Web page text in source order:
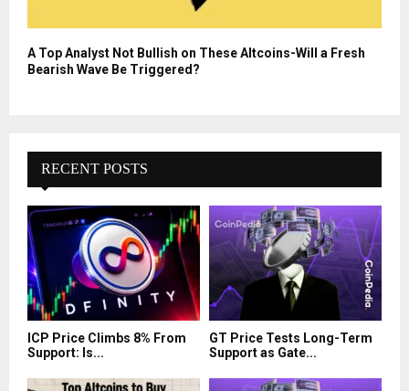
A Top Analyst Not Bullish on These Altcoins-Will a Fresh
Bearish Wave Be Triggered?
RECENT POSTS
ICP Price Climbs 8% From
Support: Is...
GT Price Tests Long-Term
Support as Gate...